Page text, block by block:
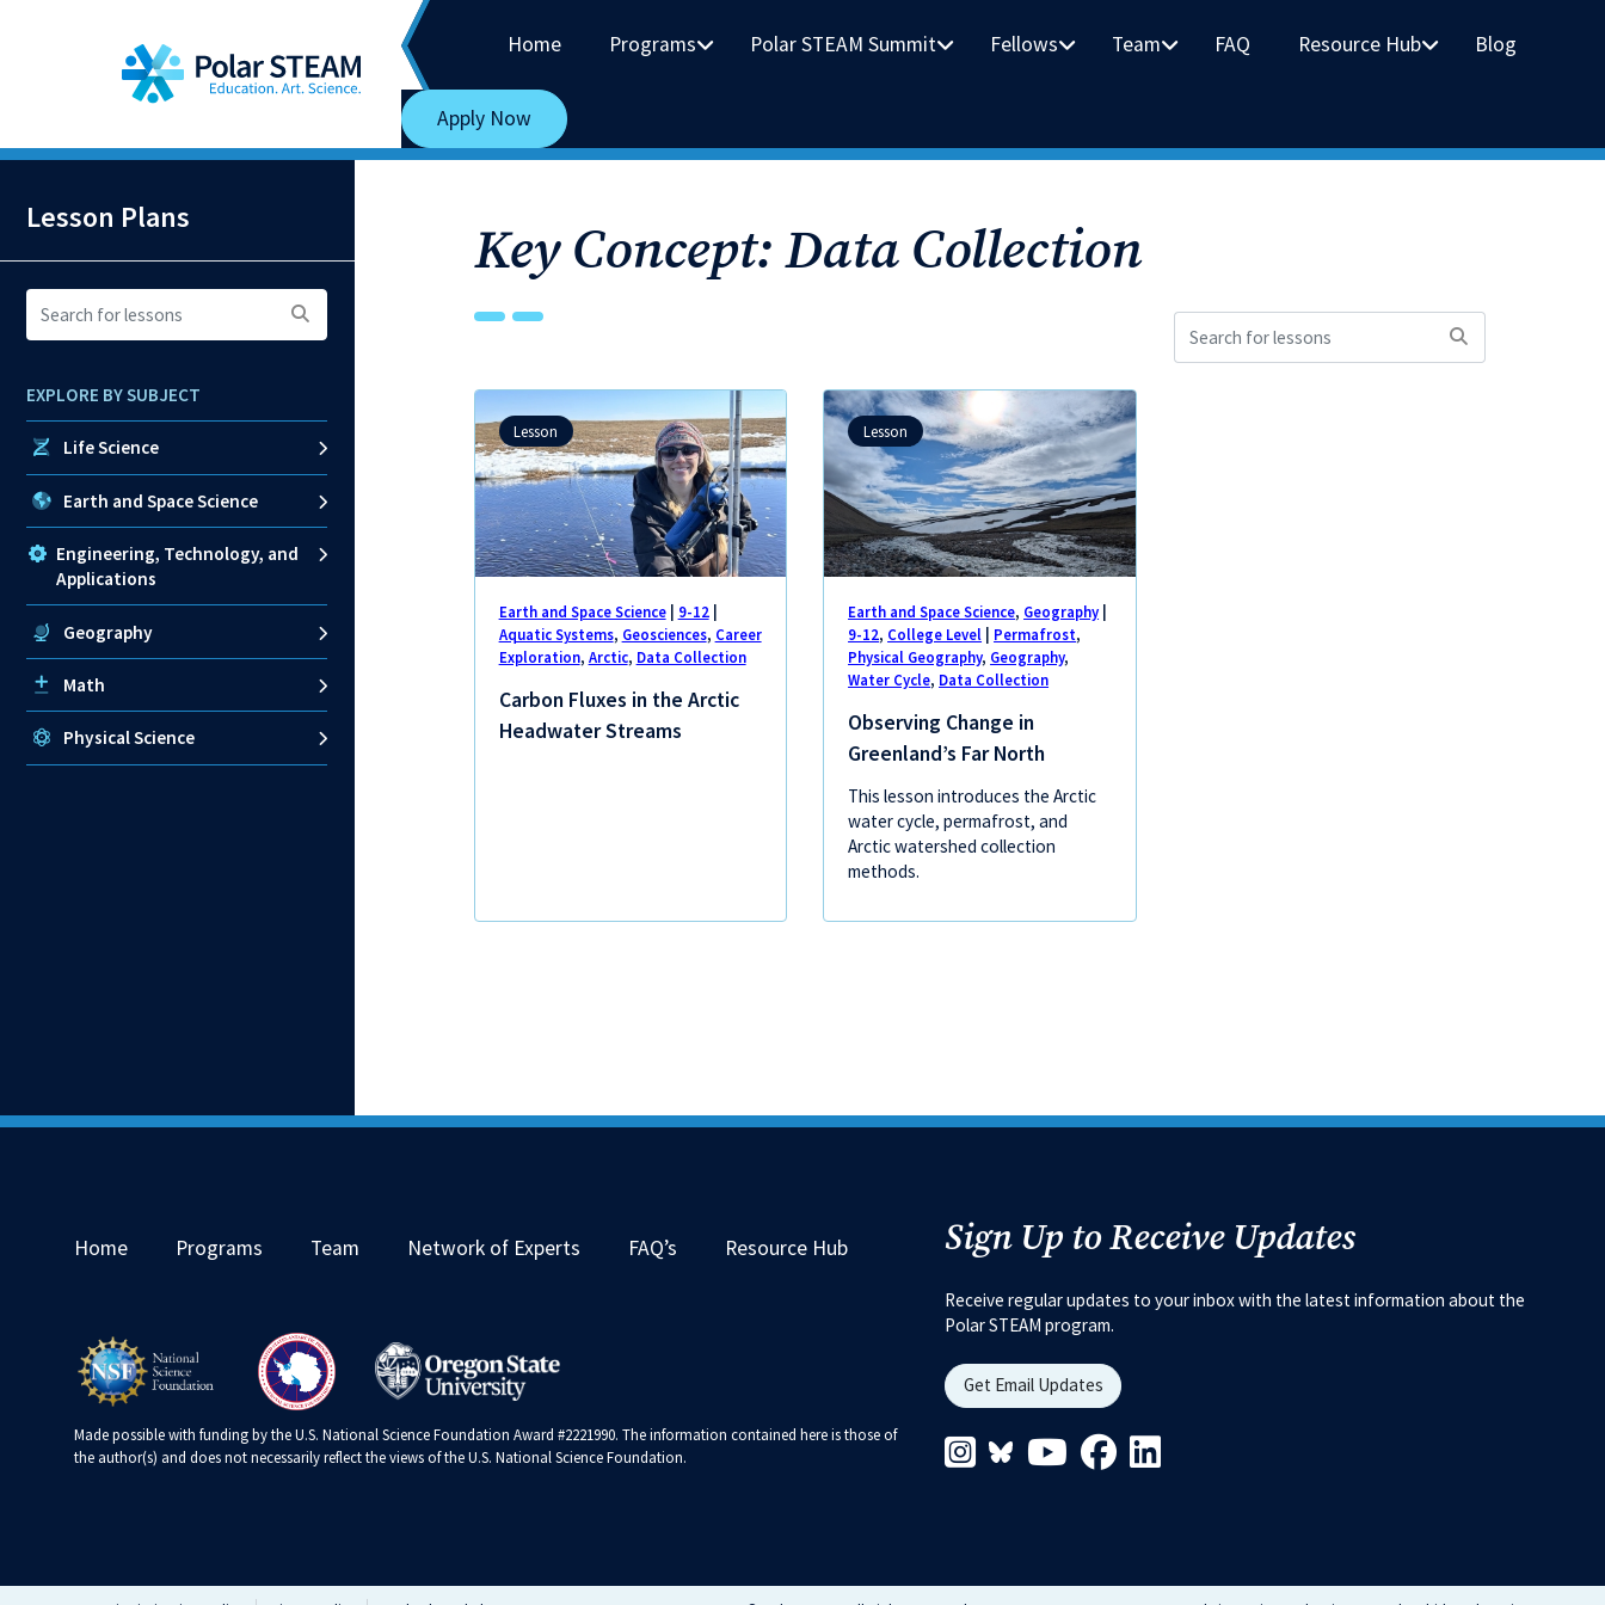
Main Navigation Home Programs Polar STEAM Summit Fellows Team FAQ Resource Hub Blog
Apply Now
Lesson Plans
Search
for
EXPLORE BY SUBJECT
Life Science
Earth and Space Science
Engineering, Technology, and
Applications
Geography
Math
Physical Science
Key Concept: Data Collection
Search
for
Lesson
Earth and Space Science| 9-12|
Aquatic Systems, Geosciences, Career
Exploration, Arctic, Data Collection
Carbon Fluxes in the Arctic
Headwater Streams
Lesson
Earth and Space Science, Geography
9-12, College Level Permafrost,
Physical Geography, Geography,
Water Cycle, Data Collection
Observing Change in
Greenland’s Far North
This lesson introduces the Arctic
water cycle, permafrost, and
Arctic watershed collection
methods.
Home Programs Team Network of Experts FAQ’s Resource Hub
Made possible with funding by the U.S. National Science Foundation Award #2221990. The information contained here is those of
the author(s) and does not necessarily reflect the views of the U.S. National Science Foundation.
Sign Up to Receive Updates
Receive regular updates to your inbox with the latest information about the
Polar STEAM program.
Get Email Updates
Instagram Link
Blueskys LinkYoutube LinkFacebook Link